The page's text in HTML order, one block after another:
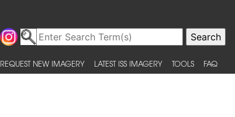
REQUEST NEW IMAGERY LATEST ISS IMAGERY TOOLS FAQ